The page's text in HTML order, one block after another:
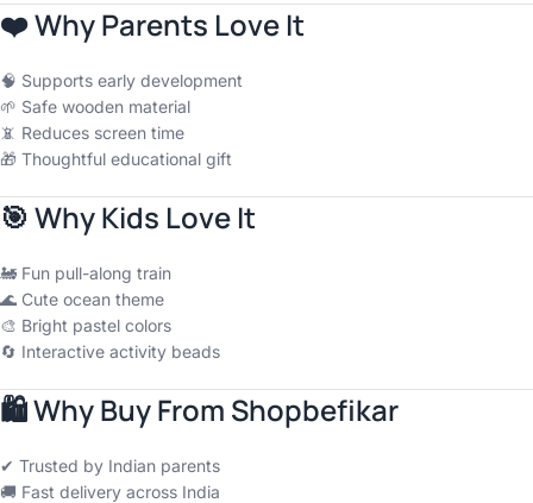
❤️Why Parents Love It
🧠 Supports early development
🌱 Safe wooden material
📵 Reduces screen time
🎁 Thoughtful educational gift
🎯 Why Kids Love It
🚂 Fun pull-along train
🌊 Cute ocean theme
🎨 Bright pastel colors
🔄 Interactive activity beads
🛍Why Buy From Shopbefikar
✔ Trusted by Indian parents
🚚 Fast delivery across India